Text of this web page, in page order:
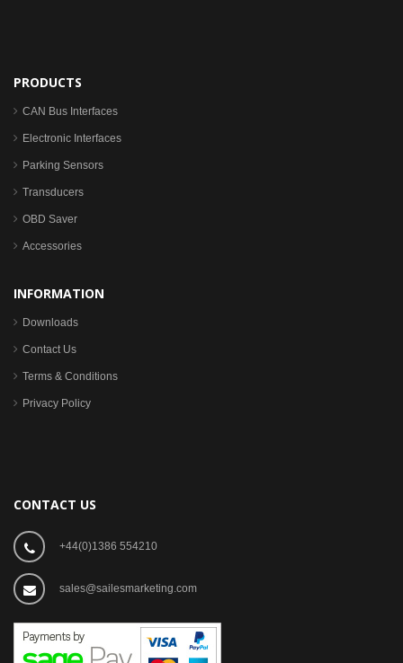
PRODUCTS
CAN Bus Interfaces
Electronic Interfaces
Parking Sensors
Transducers
OBD Saver
Accessories
INFORMATION
Downloads
Contact Us
Terms & Conditions
Privacy Policy
CONTACT US
+44(0)1386 554210
sales@sailesmarketing.com